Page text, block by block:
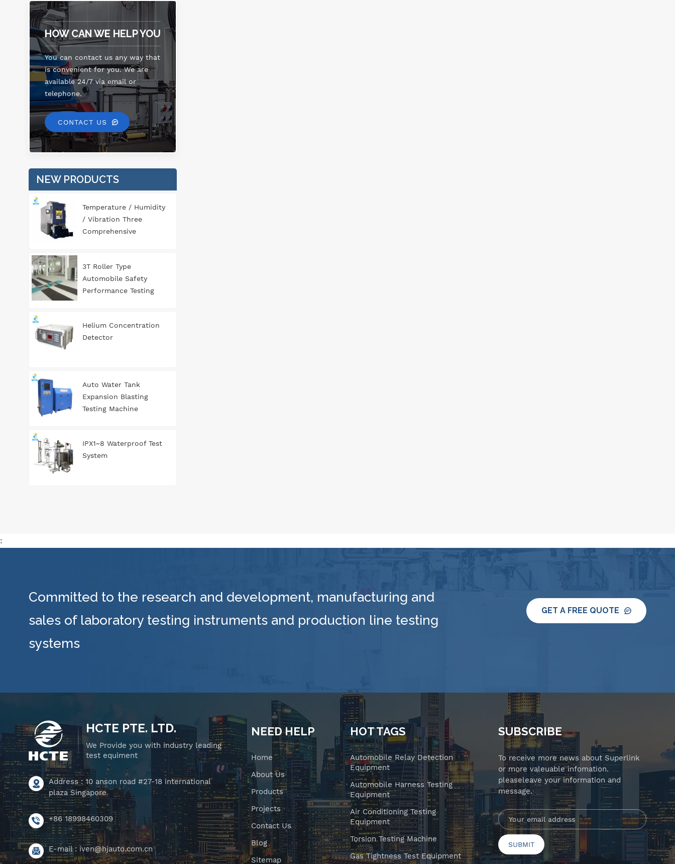
HOW CAN WE HELP YOU
You can contact us any way that
is convenient for you. We are
available 24/7 via email or
telephone.
CONTACT US
NEW PRODUCTS
Temperature / Humidity
/ Vibration Three
Comprehensive
3T Roller Type
Automobile Safety
Performance Testing
Helium Concentration
Detector
Auto Water Tank
Expansion Blasting
Testing Machine
IPX1~8 Waterproof Test
System
:
Committed to the research and development, manufacturing and
sales of laboratory testing instruments and production line testing
systems
GET A FREE QUOTE
HCTE PTE. LTD.
We Provide you with industry leading
test equiment
Address : 10 anson road #27-18 international
plaza Singapore
+86 18998460309
E-mail :iven@hjauto.com.cn
SUBSCRIBE
To receive more news about Superlink
or more valeuable infomation.
pleaseleave your information and
message.
NEED HELP
Home
About Us
Products
Projects
Contact Us
Blog
Sitemap
HOT TAGS
Automobile Relay Detection
Equipment
Automobile Harness Testing
Equipment
Air Conditioning Testing
Equipment
Torsion Testing Machine
Gas Tightness Test Equipment